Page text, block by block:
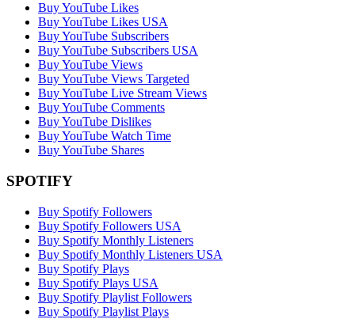
Buy YouTube Likes
Buy YouTube Likes USA
Buy YouTube Subscribers
Buy YouTube Subscribers USA
Buy YouTube Views
Buy YouTube Views Targeted
Buy YouTube Live Stream Views
Buy YouTube Comments
Buy YouTube Dislikes
Buy YouTube Watch Time
Buy YouTube Shares
SPOTIFY
Buy Spotify Followers
Buy Spotify Followers USA
Buy Spotify Monthly Listeners
Buy Spotify Monthly Listeners USA
Buy Spotify Plays
Buy Spotify Plays USA
Buy Spotify Playlist Followers
Buy Spotify Playlist Plays